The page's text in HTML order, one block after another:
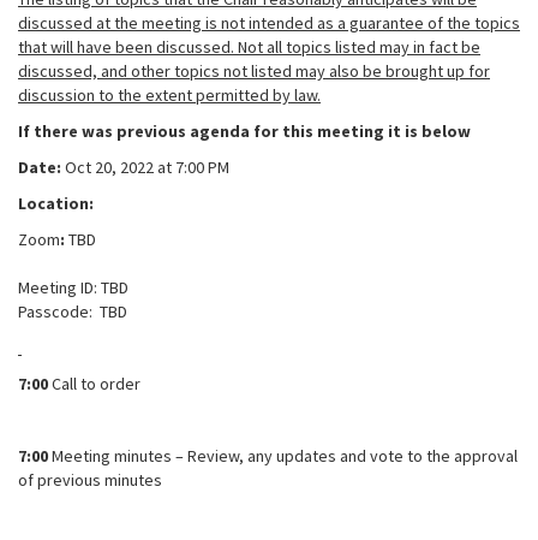
discussed at the meeting is not intended as a guarantee of the topics
that will have been discussed. Not all topics listed may in fact be
discussed, and other topics not listed may also be brought up for
discussion to the extent permitted by law.
If there was previous agenda for this meeting it is below
Date: Oct 20, 2022 at 7:00 PM
Location:
Zoom: TBD
Meeting ID: TBD
Passcode: TBD
7:00Call to order
7:00Meeting minutes – Review, any updates and vote to the approval
of previous minutes